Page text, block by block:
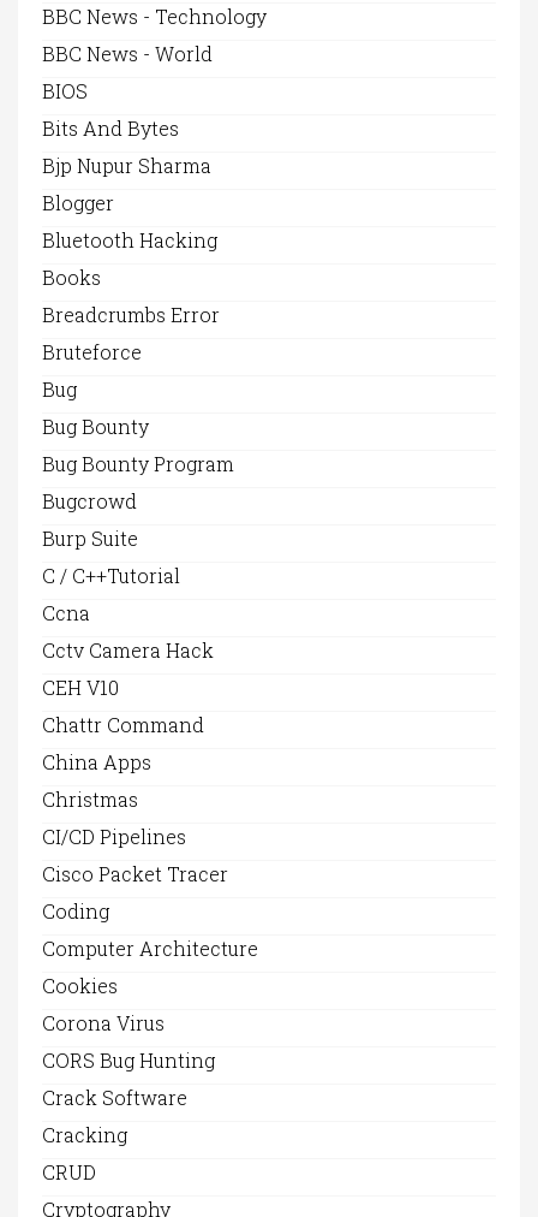
BBC News - Technology
BBC News - World
BIOS
Bits And Bytes
Bjp Nupur Sharma
Blogger
Bluetooth Hacking
Books
Breadcrumbs Error
Bruteforce
Bug
Bug Bounty
Bug Bounty Program
Bugcrowd
Burp Suite
C / C++Tutorial
Ccna
Cctv Camera Hack
CEH V10
Chattr Command
China Apps
Christmas
CI/CD Pipelines
Cisco Packet Tracer
Coding
Computer Architecture
Cookies
Corona Virus
CORS Bug Hunting
Crack Software
Cracking
CRUD
Cryptography